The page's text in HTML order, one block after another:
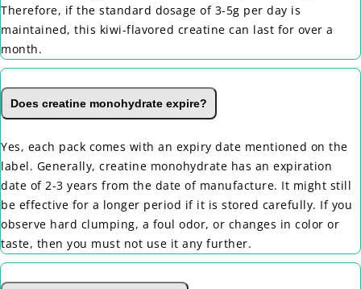
Therefore, if the standard dosage of 3-5g per day is
maintained, this kiwi-flavored creatine can last for over a
month.
Does creatine monohydrate expire?
Yes, each pack comes with an expiry date mentioned on the
label. Generally, creatine monohydrate has an expiration
date of 2-3 years from the date of manufacture. It might still
be effective for a longer period if it is stored carefully. If you
observe hard clumping, a foul odor, or changes in color or
taste, then you must not use it any further.